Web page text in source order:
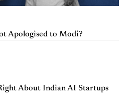
Apologised to Modi?
About Indian AI Startups